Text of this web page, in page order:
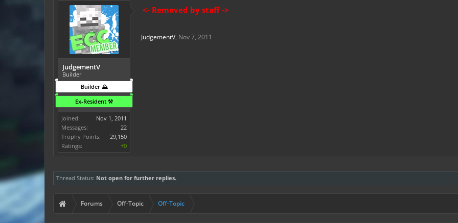
JudgementV
Builder
Builder ⛰️
Ex-Resident ⚒️
Joined:
Nov 1, 2011
Messages:
22
Trophy Points:
29,150
Ratings:
+0
<- Removed by staff ->
JudgementV, Nov 7, 2011
Thread Status: Not open for further replies.
Forums Off-Topic Off-Topic